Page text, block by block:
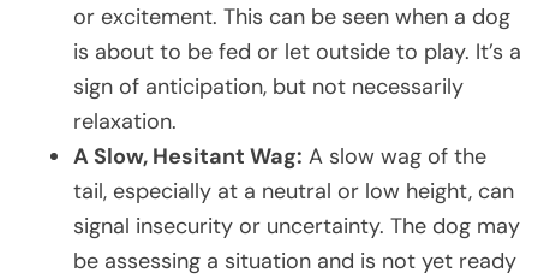
or excitement. This can be seen when a dog
is about to be fed or let outside to play. It’s a
sign of anticipation, but not necessarily
relaxation.
A Slow, Hesitant Wag: A slow wag of the
tail, especially at a neutral or low height, can
signal insecurity or uncertainty. The dog may
be assessing a situation and is not yet ready